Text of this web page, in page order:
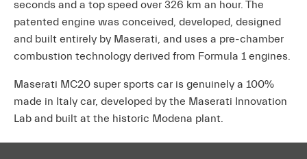
seconds and a top speed over 326 km an hour. The
patented engine was conceived, developed, designed
and built entirely by Maserati, and uses a pre-chamber
combustion technology derived from Formula 1 engines.
Maserati MC20 super sports car is genuinely a 100%
made in Italy car, developed by the Maserati Innovation
Lab and built at the historic Modena plant.